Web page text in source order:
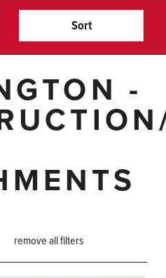
Sort
-
remove all filters